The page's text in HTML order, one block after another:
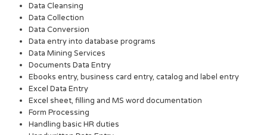
Data Cleansing
Data Collection
Data Conversion
Data entry into database programs
Data Mining Services
Documents Data Entry
Ebooks entry, business card entry, catalog and label entry
Excel Data Entry
Excel sheet, filling and MS word documentation
Form Processing
Handling basic HR duties